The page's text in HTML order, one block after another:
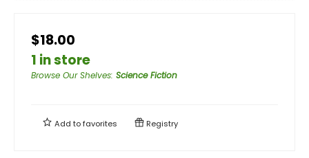
$18.00
1 in store
Browse Our Shelves: Science Fiction
Add tofavorites Registry